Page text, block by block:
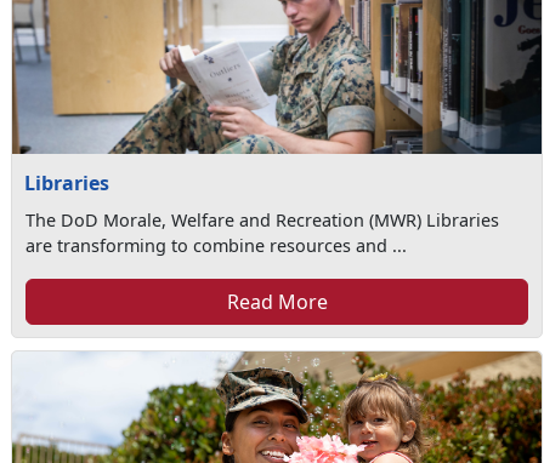
Libraries
The DoD Morale, Welfare and Recreation (MWR) Libraries
are transforming to combine resources and ...
Read More